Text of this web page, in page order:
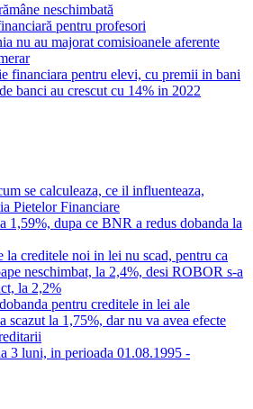
neschimbată
pentru profesori
nu au majorat comisioanele aferente
financiara pentru elevi, cu premii in bani
banci au crescut cu 14% in 2022
se calculeaza, ce il influenteaza,
Pietelor Financiare
1,59%, dupa ce BNR a redus dobanda la
creditele noi in lei nu scad, pentru ca
neschimbat, la 2,4%, desi ROBOR s-a
la 2,2%
pentru creditele in lei ale
scazut la 1,75%, dar nu va avea efecte
3 luni, in perioada 01.08.1995 -